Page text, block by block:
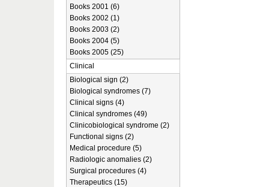
Books 2001 (6)
Books 2002 (1)
Books 2003 (2)
Books 2004 (5)
Books 2005 (25)
Clinical
Biological sign (2)
Biological syndromes (7)
Clinical signs (4)
Clinical syndromes (49)
Clinicobiological syndrome (2)
Functional signs (2)
Medical procedure (5)
Radiologic anomalies (2)
Surgical procedures (4)
Therapeutics (15)